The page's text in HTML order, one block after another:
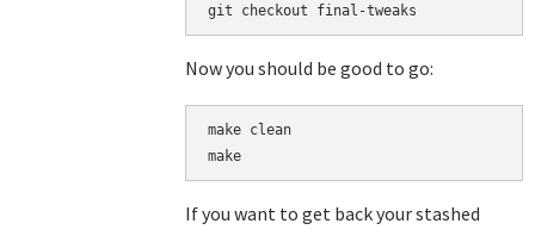
Now you should be good to go:
make clean
If you want to get back your stashed